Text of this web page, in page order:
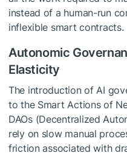
instead of a human-run
inflexible smart contracts.
Autonomic
Elasticity
The introduction of AI
to the Smart Actions of
DAOs (Decentralized
rely on slow manual
friction associated with